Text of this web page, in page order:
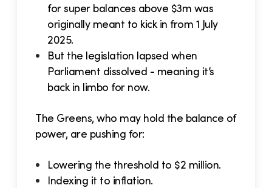
for super balances above $3m was
originally meant to kick in from 1 July
2025.
But the legislation lapsed when
Parliament dissolved - meaning it’s
back in limbo for now.
The Greens, who may hold the balance of
power, are pushing for:
Lowering the threshold to $2 million.
Indexing it to inflation.